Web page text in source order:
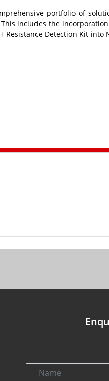
portfolio of
includes the
Resistance Detection Kit